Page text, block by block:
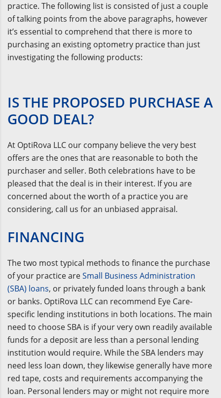
practice. The following list is consisted of just a couple
of talking points from the above paragraphs, however
it’s essential to comprehend that there is more to
purchasing an existing optometry practice than just
investigating the following products:
IS THE PROPOSED PURCHASE A
GOOD DEAL?
At OptiRova LLC our company believe the very best
offers are the ones that are reasonable to both the
purchaser and seller. Both celebrations have to be
pleased that the deal is in their interest. If you are
concerned about the worth of a practice you are
considering, call us for an unbiased appraisal.
FINANCING
The two most typical methods to finance the purchase
of your practice areSmall Business Administration
(SBA) loans, or privately funded loans through a bank
or banks. OptiRova LLC can recommend Eye Care-
specific lending institutions in both locations. The main
need to choose SBA is if your very own readily available
funds for a deposit are less than a personal lending
institution would require. While the SBA lenders may
need less loan down, they likewise generally have more
red tape, costs and requirements accompanying the
loan. Personal lenders may or might not require more